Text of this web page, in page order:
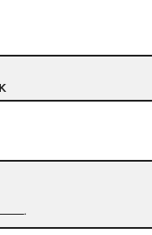
FOIA
GitHub repository
FEC.gov status
.